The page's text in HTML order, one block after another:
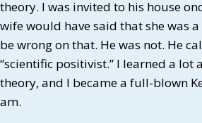
theory. I was invited to his house
wife would have said that she was
be wrong on that. He was not. He
“scientific positivist.” I learned a lot
theory, and I became a full-blown
am.